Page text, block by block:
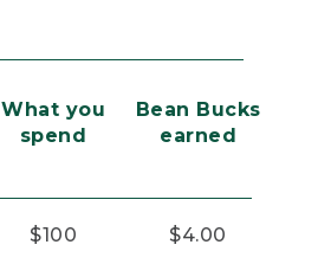
What you
spend
Bean Bucks
earned
$100 $4.00